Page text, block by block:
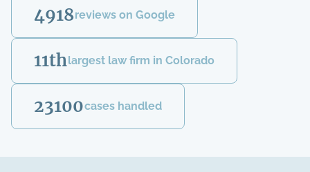
4918reviews on Google
11thlargest law firm in Colorado
23100cases handled